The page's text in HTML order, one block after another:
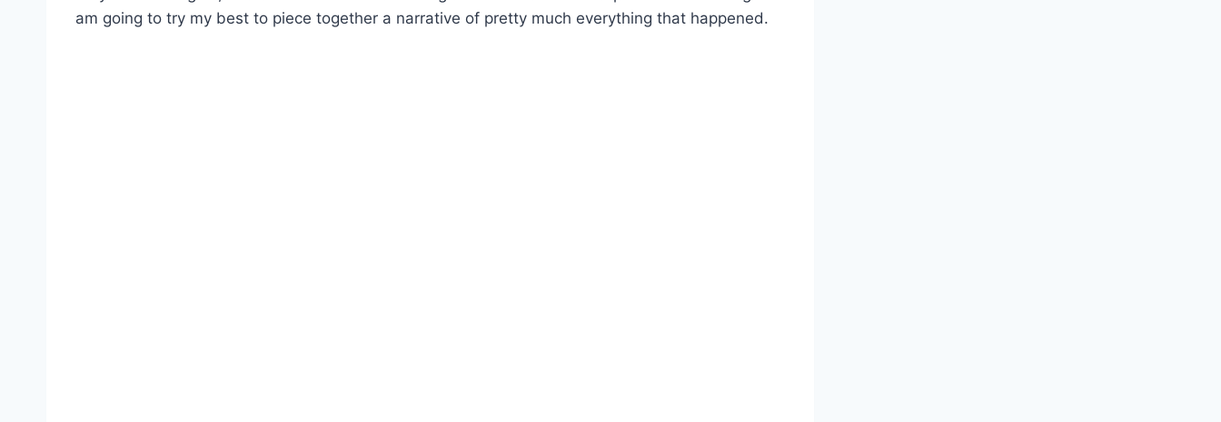
am going to try my best to piece together a narrative of pretty much everything that happened.